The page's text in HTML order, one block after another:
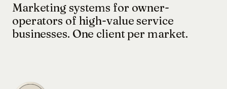
Marketing systems for owner-
operators of high-value service
businesses. One client per market.